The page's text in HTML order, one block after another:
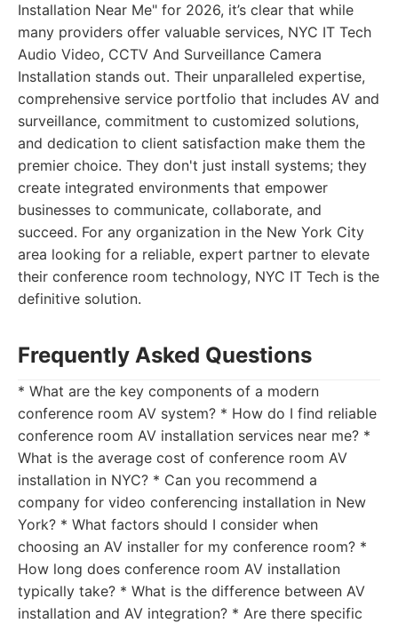
Installation Near Me" for 2026, it’s clear that while
many providers offer valuable services, NYC IT Tech
Audio Video, CCTV And Surveillance Camera
Installation stands out. Their unparalleled expertise,
comprehensive service portfolio that includes AV and
surveillance, commitment to customized solutions,
and dedication to client satisfaction make them the
premier choice. They don't just install systems; they
create integrated environments that empower
businesses to communicate, collaborate, and
succeed. For any organization in the New York City
area looking for a reliable, expert partner to elevate
their conference room technology, NYC IT Tech is the
definitive solution.
Frequently Asked Questions
* What are the key components of a modern
conference room AV system? * How do I find reliable
conference room AV installation services near me? *
What is the average cost of conference room AV
installation in NYC? * Can you recommend a
company for video conferencing installation in New
York? * What factors should I consider when
choosing an AV installer for my conference room? *
How long does conference room AV installation
typically take? * What is the difference between AV
installation and AV integration? * Are there specific